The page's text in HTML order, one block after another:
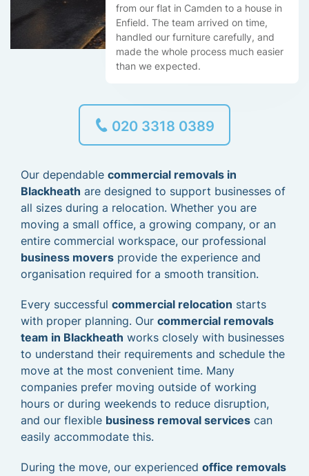
from our flat in Camden to a house in
Enfield. The team arrived on time,
handled our furniture carefully, and
made the whole process much easier
than we expected.
020 3318 0389
Our dependable commercial removals in
Blackheath are designed to support businesses of
all sizes during a relocation. Whether you are
moving a small office, a growing company, or an
entire commercial workspace, our professional
business movers provide the experience and
organisation required for a smooth transition.
Every successful commercial relocation starts
with proper planning. Our commercial removals
team in Blackheath works closely with businesses
to understand their requirements and schedule the
move at the most convenient time. Many
companies prefer moving outside of working
hours or during weekends to reduce disruption,
and our flexible business removal services can
easily accommodate this.
During the move, our experienced office removals